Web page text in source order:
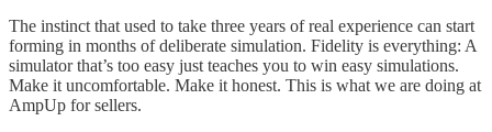
The instinct that used to take three years of real experience can start
forming in months of deliberate simulation. Fidelity is everything: A
simulator that’s too easy just teaches you to win easy simulations.
Make it uncomfortable. Make it honest. This is what we are doing at
AmpUp for sellers.